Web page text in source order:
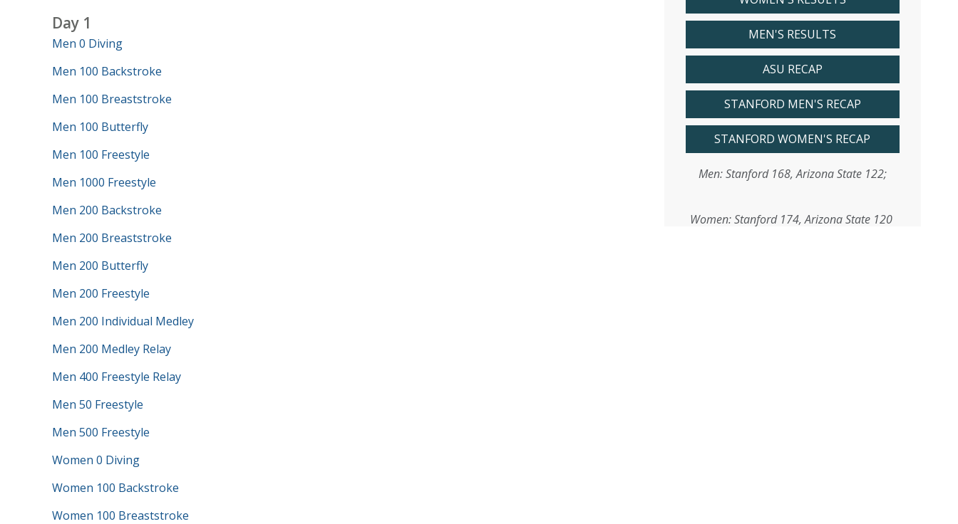
Day 1
Men 0 Diving
Men 100 Backstroke
Men 100 Breaststroke
Men 100 Butterfly
Men 100 Freestyle
Men 1000 Freestyle
Men 200 Backstroke
Men 200 Breaststroke
Men 200 Butterfly
Men 200 Freestyle
Men 200 Individual Medley
Men 200 Medley Relay
Men 400 Freestyle Relay
Men 50 Freestyle
Men 500 Freestyle
Women 0 Diving
Women 100 Backstroke
Women 100 Breaststroke
MEN'S RESULTS
ASU RECAP
STANFORD MEN'S RECAP
STANFORD WOMEN'S RECAP
Men: Stanford 168, Arizona State 122;
Women: Stanford 174, Arizona State 120